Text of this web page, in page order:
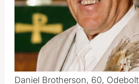
Daniel Brotherson, 60, Odebolt